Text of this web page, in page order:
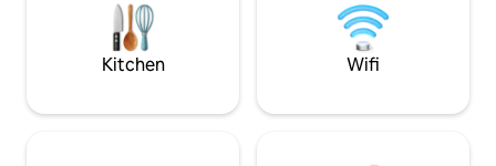
Kitchen Wifi